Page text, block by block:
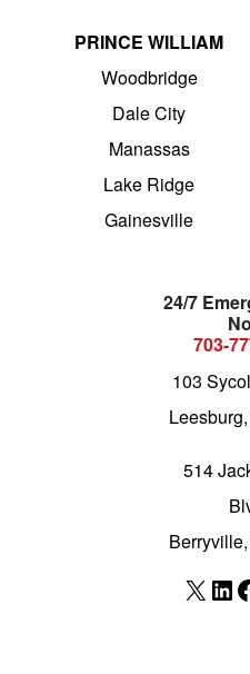
PRINCE WILLIAM
Woodbridge
Dale City
Manassas
Lake Ridge
Gainesville
24/7
703-
103
514
X